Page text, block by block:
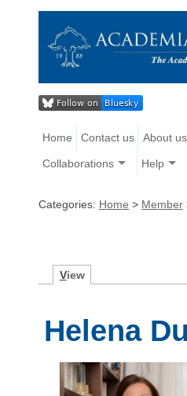
Home Contact us About us
Collaborations Help
Categories: Home > Member
View
Helena